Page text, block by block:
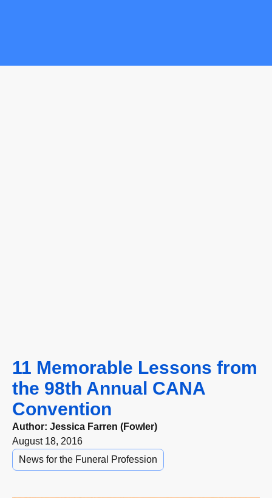
11 Memorable Lessons from
the 98th Annual CANA
Convention
Author: Jessica Farren (Fowler)
August 18, 2016
News for the Funeral Profession